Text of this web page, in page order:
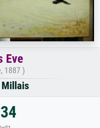
Eve
1887 )
Millais